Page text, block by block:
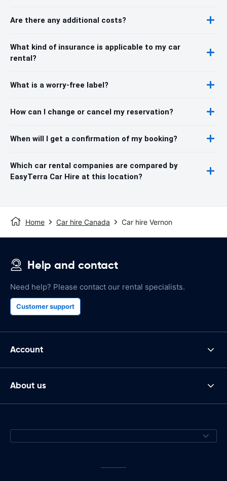
Are there any additional costs?
What kind of insurance is applicable to my car
rental?
What is a worry-free label?
How can I change or cancel my reservation?
When will I get a confirmation of my booking?
Which car rental companies are compared by
EasyTerra Car Hire at this location?
Home Car hire Canada Car hire Vernon
Help and contact
Need help? Please contact our rental specialists.
Customer support
Account
About us